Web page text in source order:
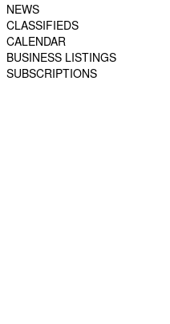
NEWS
CLASSIFIEDS
CALENDAR
BUSINESS LISTINGS
SUBSCRIPTIONS